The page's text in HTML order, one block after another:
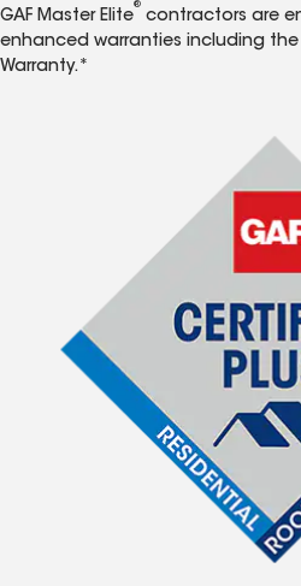
GAF Master Elite
®
contractors are
enhanced warranties including
Warranty.*